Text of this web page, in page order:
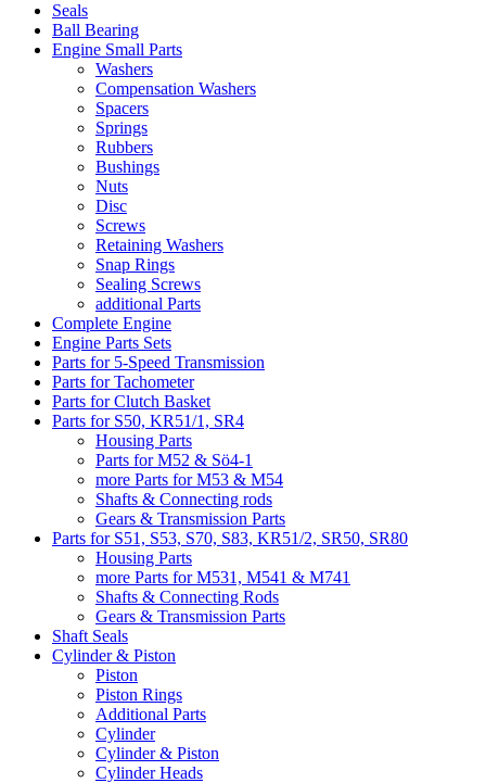
Seals
Ball Bearing
Engine Small Parts
Washers
Compensation Washers
Spacers
Springs
Rubbers
Bushings
Nuts
Disc
Screws
Retaining Washers
Snap Rings
Sealing Screws
additional Parts
Complete Engine
Engine Parts Sets
Parts for 5-Speed Transmission
Parts for Tachometer
Parts for Clutch Basket
Parts for S50, KR51/1, SR4
Housing Parts
Parts for M52 & Sö4-1
more Parts for M53 & M54
Shafts & Connecting rods
Gears & Transmission Parts
Parts for S51, S53, S70, S83, KR51/2, SR50, SR80
Housing Parts
more Parts for M531, M541 & M741
Shafts & Connecting Rods
Gears & Transmission Parts
Shaft Seals
Cylinder & Piston
Piston
Piston Rings
Additional Parts
Cylinder
Cylinder & Piston
Cylinder Heads